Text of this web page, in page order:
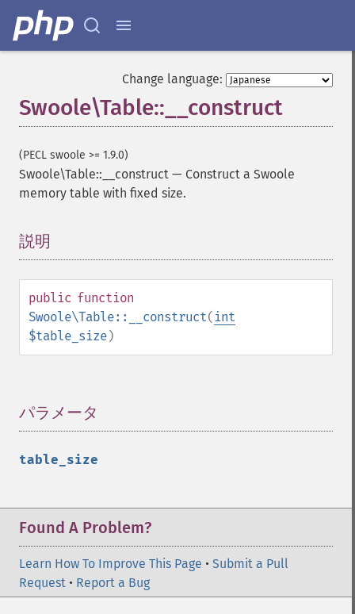
Change language:
Swoole\Table::__construct
(PECL swoole >= 1.9.0)
Swoole\Table::__construct — Construct a Swoole
memory table with fixed size.
説明
public function
Swoole\Table::__construct( int
$table_size)
パラメータ
table_size
Found A Problem?
Learn How To Improve This Page • Submit a Pull
Request • Report a Bug